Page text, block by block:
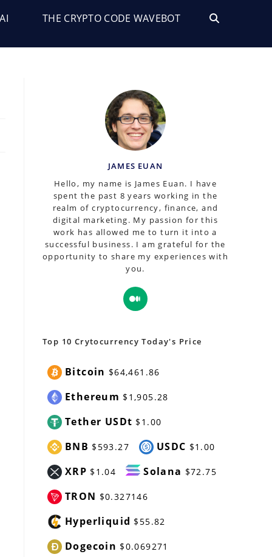
AI THE CRYPTO CODE WAVEBOT TOGGLE
JAMES EUAN
Hello, my name is James Euan. I have
spent the past 8 years working in the
realm of cryptocurrency, finance, and
digital marketing. My passion for this
work has allowed me to turn it into a
successful business. I am grateful for the
opportunity to share my experiences with
you.
Opens
in
tab
Top 10 Crytocurrency Today's Price
Bitcoin $64,461.86
Ethereum $1,905.28
Tether USDt $1.00
BNB $593.27 USDC $1.00
XRP $1.04 Solana $72.75
TRON $0.327146
Hyperliquid $55.82
Dogecoin $0.069271